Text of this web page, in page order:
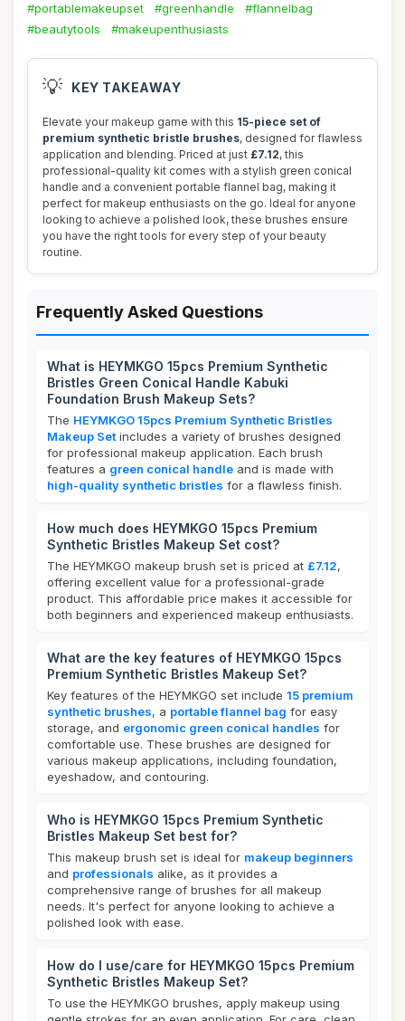
#portablemakeupset
#greenhandle
#flannelbag
#beautytools
#makeupenthusiasts
💡 KEY TAKEAWAY
Elevate your makeup game with this 15-piece set of
premium synthetic bristle brushes, designed for flawless
application and blending. Priced at just £7.12, this
professional-quality kit comes with a stylish green conical
handle and a convenient portable flannel bag, making it
perfect for makeup enthusiasts on the go. Ideal for anyone
looking to achieve a polished look, these brushes ensure
you have the right tools for every step of your beauty
routine.
Frequently Asked Questions
What is HEYMKGO 15pcs Premium Synthetic
Bristles Green Conical Handle Kabuki
Foundation Brush Makeup Sets?
The HEYMKGO 15pcs Premium Synthetic Bristles
Makeup Set includes a variety of brushes designed
for professional makeup application. Each brush
features a green conical handle and is made with
high-quality synthetic bristles for a flawless finish.
How much does HEYMKGO 15pcs Premium
Synthetic Bristles Makeup Set cost?
The HEYMKGO makeup brush set is priced at £7.12,
offering excellent value for a professional-grade
product. This affordable price makes it accessible for
both beginners and experienced makeup enthusiasts.
What are the key features of HEYMKGO 15pcs
Premium Synthetic Bristles Makeup Set?
Key features of the HEYMKGO set include 15 premium
synthetic brushes, a portable flannel bag for easy
storage, and ergonomic green conical handles for
comfortable use. These brushes are designed for
various makeup applications, including foundation,
eyeshadow, and contouring.
Who is HEYMKGO 15pcs Premium Synthetic
Bristles Makeup Set best for?
This makeup brush set is ideal for makeup beginners
and professionals alike, as it provides a
comprehensive range of brushes for all makeup
needs. It's perfect for anyone looking to achieve a
polished look with ease.
How do I use/care for HEYMKGO 15pcs Premium
Synthetic Bristles Makeup Set?
To use the HEYMKGO brushes, apply makeup using